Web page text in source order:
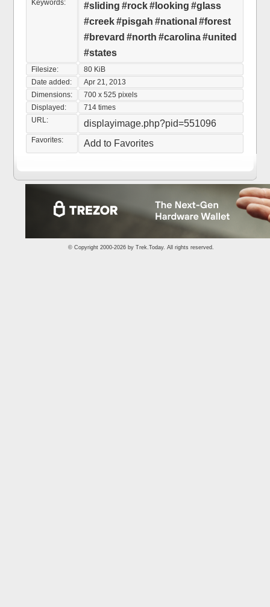
Keywords:
#sliding #rock#looking #glass
#creek#pisgah #national #forest
#brevard #north #carolina#united
#states
Filesize:
80 KiB
Date added:
Apr 21, 2013
Dimensions:
700 x 525 pixels
Displayed:
714 times
URL:
displayimage.php?pid=551096
Favorites: Add to Favorites
© Copyright 2000-2026 by Trek.Today. All rights reserved.